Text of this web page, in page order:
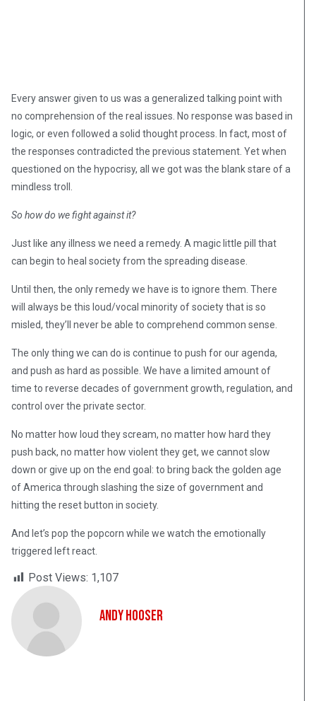
Every answer given to us was a generalized talking point with
no comprehension of the real issues. No response was based in
logic, or even followed a solid thought process. In fact, most of
the responses contradicted the previous statement. Yet when
questioned on the hypocrisy, all we got was the blank stare of a
mindless troll.
So how do we fight against it?
Just like any illness we need a remedy. A magic little pill that
can begin to heal society from the spreading disease.
Until then, the only remedy we have is to ignore them. There
will always be this loud/vocal minority of society that is so
misled, they’ll never be able to comprehend common sense.
The only thing we can do is continue to push for our agenda,
and push as hard as possible. We have a limited amount of
time to reverse decades of government growth, regulation, and
control over the private sector.
No matter how loud they scream, no matter how hard they
push back, no matter how violent they get, we cannot slow
down or give up on the end goal: to bring back the golden age
of America through slashing the size of government and
hitting the reset button in society.
And let’s pop the popcorn while we watch the emotionally
triggered left react.
Post Views: 1,107
Andy Hooser